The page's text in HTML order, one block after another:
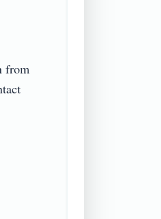
from